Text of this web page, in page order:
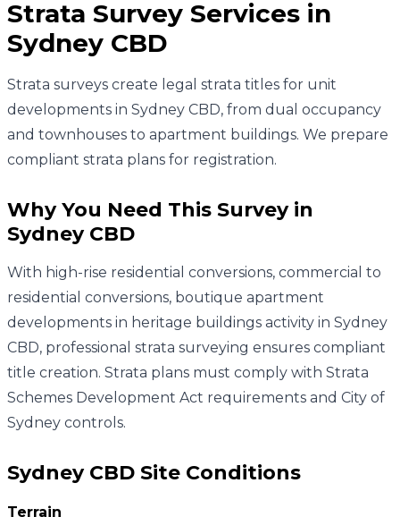
Strata Survey Services in
Sydney CBD
Strata surveys create legal strata titles for unit
developments in Sydney CBD, from dual occupancy
and townhouses to apartment buildings. We prepare
compliant strata plans for registration.
Why You Need This Survey in
Sydney CBD
With high-rise residential conversions, commercial to
residential conversions, boutique apartment
developments in heritage buildings activity in Sydney
CBD, professional strata surveying ensures compliant
title creation. Strata plans must comply with Strata
Schemes Development Act requirements and City of
Sydney controls.
Sydney CBD Site Conditions
Terrain